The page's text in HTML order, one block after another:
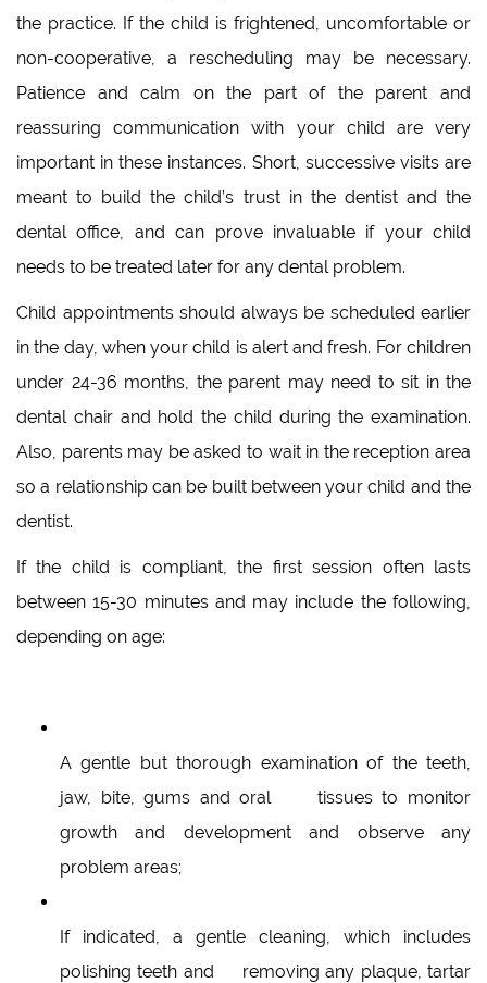
the practice. If the child is frightened, uncomfortable or
non-cooperative, a rescheduling may be necessary.
Patience and calm on the part of the parent and
reassuring communication with your child are very
important in these instances. Short, successive visits are
meant to build the child’s trust in the dentist and the
dental office, and can prove invaluable if your child
needs to be treated later for any dental problem.
Child appointments should always be scheduled earlier
in the day, when your child is alert and fresh. For children
under 24-36 months, the parent may need to sit in the
dental chair and hold the child during the examination.
Also, parents may be asked to wait in the reception area
so a relationship can be built between your child and the
dentist.
If the child is compliant, the first session often lasts
between 15-30 minutes and may include the following,
depending on age:
A gentle but thorough examination of the teeth,
jaw, bite, gums and oral tissues to monitor
growth and development and observe any
problem areas;
If indicated, a gentle cleaning, which includes
polishing teeth and removing any plaque, tartar